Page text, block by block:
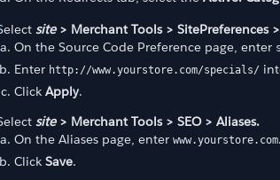
Price Book
site> Merchant Tools > SitePreferences
On the Source Code Preference page, enter
Enter http://www.yourstore.com/specials/
Click Apply.
site> Merchant Tools > SEO > Aliases.
On the Aliases page, enter www.yourstore.com.
Click Save.